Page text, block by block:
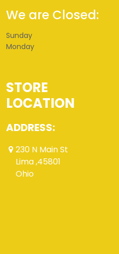
We are Closed:
Sunday
Monday
STORE
LOCATION
ADDRESS:
230 N Main St
Lima ,45801
Ohio